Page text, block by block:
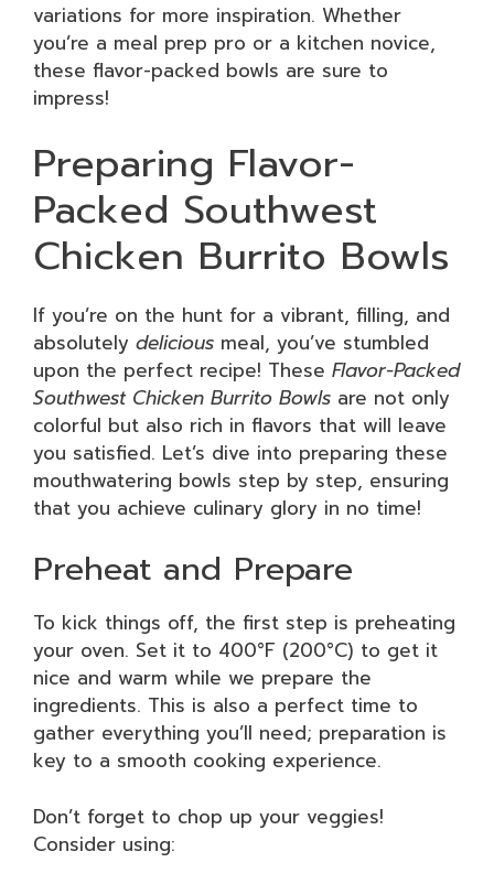
variations for more inspiration. Whether
you’re a meal prep pro or a kitchen novice,
these flavor-packed bowls are sure to
impress!
Preparing Flavor-
Packed Southwest
Chicken Burrito Bowls
If you’re on the hunt for a vibrant, filling, and
absolutely delicious meal, you’ve stumbled
upon the perfect recipe! These Flavor-Packed
Southwest Chicken Burrito Bowls are not only
colorful but also rich in flavors that will leave
you satisfied. Let’s dive into preparing these
mouthwatering bowls step by step, ensuring
that you achieve culinary glory in no time!
Preheat and Prepare
To kick things off, the first step is preheating
your oven. Set it to 400°F (200°C) to get it
nice and warm while we prepare the
ingredients. This is also a perfect time to
gather everything you’ll need; preparation is
key to a smooth cooking experience.
Don’t forget to chop up your veggies!
Consider using: